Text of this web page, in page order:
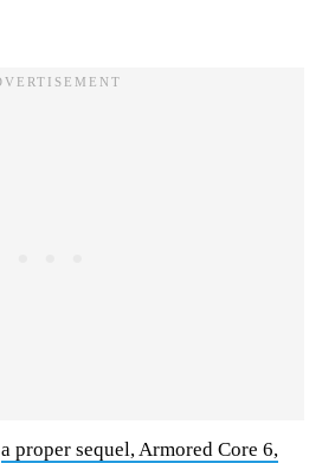
a proper sequel, Armored Core 6,